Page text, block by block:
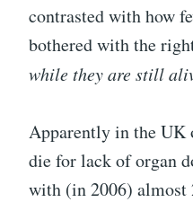
contrasted with how
bothered with the
while they are still
Apparently in the UK
die for lack of organ
with (in 2006) almost